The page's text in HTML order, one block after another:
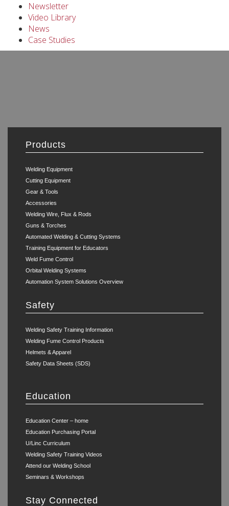
Newsletter
Video Library
News
Case Studies
Products
Welding Equipment
Cutting Equipment
Gear & Tools
Accessories
Welding Wire, Flux & Rods
Guns & Torches
Automated Welding & Cutting Systems
Training Equipment for Educators
Weld Fume Control
Orbital Welding Systems
Automation System Solutions Overview
Safety
Welding Safety Training Information
Welding Fume Control Products
Helmets & Apparel
Safety Data Sheets (SDS)
Education
Education Center – home
Education Purchasing Portal
U/Linc Curriculum
Welding Safety Training Videos
Attend our Welding School
Seminars & Workshops
Stay Connected